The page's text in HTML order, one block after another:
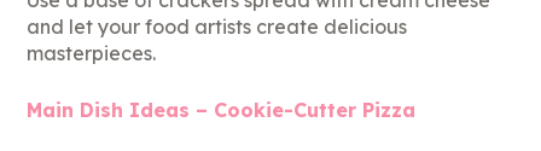
and let your food artists create delicious
masterpieces.
Main Dish Ideas – Cookie-Cutter Pizza